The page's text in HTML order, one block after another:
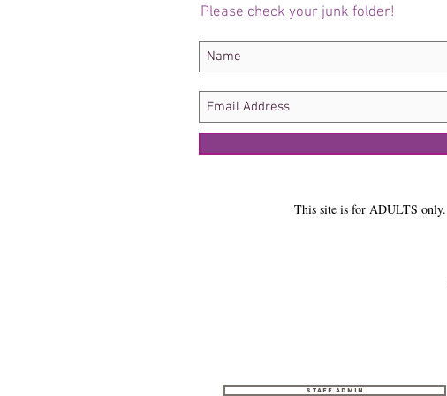
Please check your junk folder!
This site is for ADULTS only.
Staff Admin